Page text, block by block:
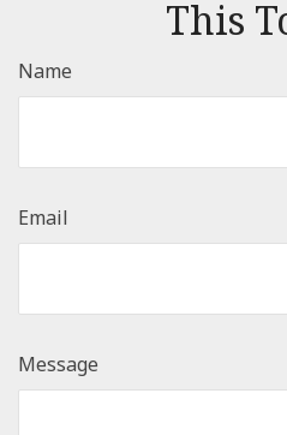
This
Name
Email
Message